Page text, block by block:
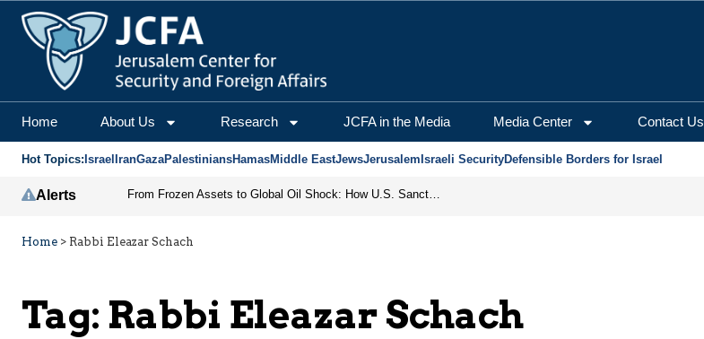
Home About Us Research JCFA in the Media Media Center Contact Us
Hot Topics: Israel IranGazaPalestiniansHamasMiddle EastJewsJerusalem Israeli SecurityDefensible Borders for Israel
Alerts From Frozen Assets to Global Oil Shock: How U.S. Sanctions and Iran’s Hormuz Threat Could Reshape Energy Markets
Home > Rabbi Eleazar Schach
Tag: Rabbi Eleazar Schach